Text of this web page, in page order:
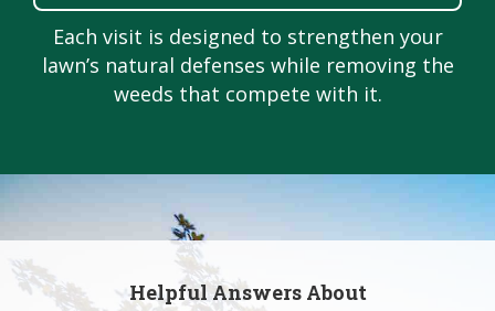
Each visit is designed to strengthen your
lawn’s natural defenses while removing the
weeds that compete with it.
Helpful Answers About